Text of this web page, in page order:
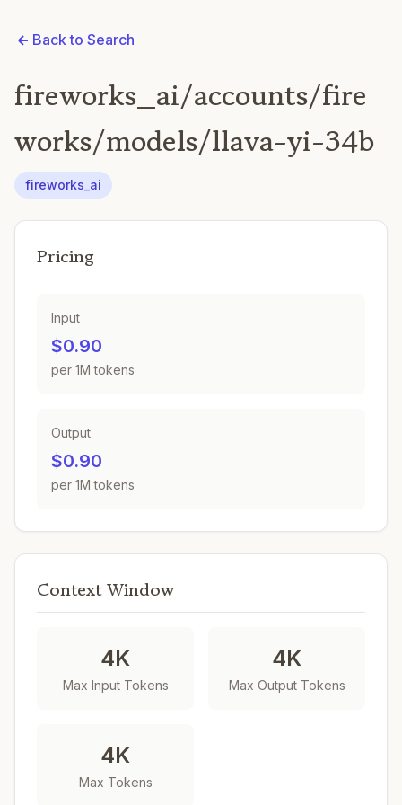
Back to Search
fireworks_ai/accounts/fire
works/models/llava-yi-34b
fireworks_ai
Pricing
Input
$0.90
per 1M tokens
Output
$0.90
per 1M tokens
Context Window
4K
Max Input Tokens
4K
Max Output Tokens
4K
Max Tokens